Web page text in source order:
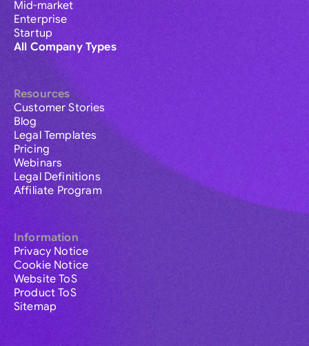
Mid-market
Enterprise
Startup
All Company Types
Resources
Customer Stories
Blog
Legal Templates
Pricing
Webinars
Legal Definitions
Affiliate Program
Information
Privacy Notice
Cookie Notice
Website ToS
Product ToS
Sitemap